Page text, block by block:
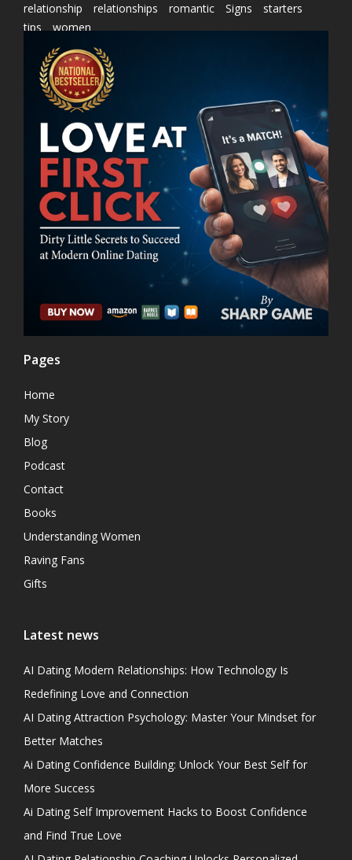
relationship
relationships romantic Signs
starters
tips
women
Pages
Home
My Story
Blog
Podcast
Contact
Books
Understanding Women
Raving Fans
Gifts
Latest news
AI Dating Modern Relationships: How Technology Is
Redefining Love and Connection
AI Dating Attraction Psychology: Master Your Mindset for
Better Matches
Ai Dating Confidence Building: Unlock Your Best Self for
More Success
Ai Dating Self Improvement Hacks to Boost Confidence
and Find True Love